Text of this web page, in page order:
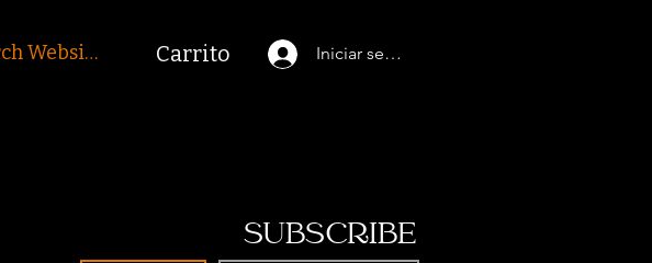
Iniciar sesión
Carrito
SUBSCRIBE